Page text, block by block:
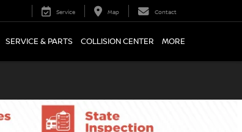
Service Map Contact
SERVICE & PARTS COLLISION CENTER MORE